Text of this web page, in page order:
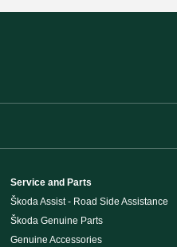
Service and Parts
Škoda Assist - Road Side Assistance
Škoda Genuine Parts
Genuine Accessories